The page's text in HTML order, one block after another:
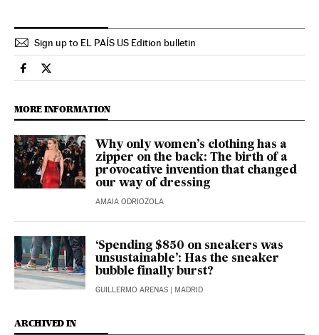
Sign up to EL PAÍS US Edition bulletin
Culture El País in English on Facebook
Culture El País in English on Twitter
MORE INFORMATION
Why only women’s clothing has a
zipper on the back: The birth of a
provocative invention that changed
our way of dressing
AMAIA ODRIOZOLA
‘Spending $850 on sneakers was
unsustainable’: Has the sneaker
bubble finally burst?
GUILLERMO ARENAS | MADRID
ARCHIVED IN